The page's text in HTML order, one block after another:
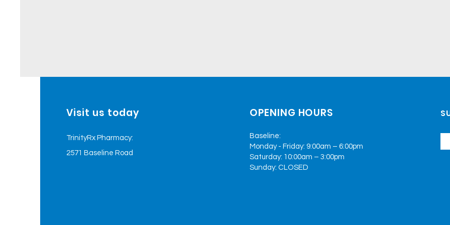
Visit us today
TrinityRx Pharmacy:
2571 Baseline Road
OPENING HOURS
Baseline:
Monday - Friday: 9:00am – 6:00pm
Saturday: 10:00am – 3:00pm
Sunday: CLOSED